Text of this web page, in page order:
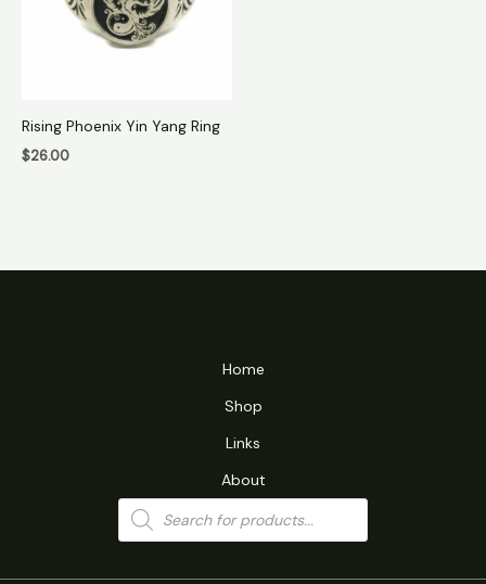
Rising Phoenix Yin Yang Ring
$26.00
Home
Shop
Links
About
Products
search